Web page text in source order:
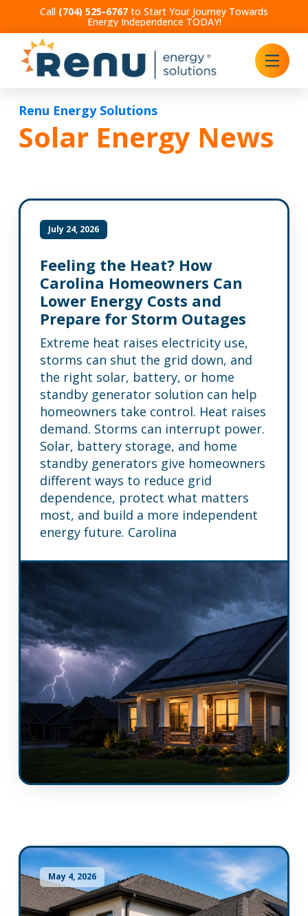
Call (704) 525-6767 to Start Your Journey Towards
Energy Independence TODAY!
Renu Energy Solutions
Solar Energy News
July 24, 2026
Feeling the Heat? How
Carolina Homeowners Can
Lower Energy Costs and
Prepare for Storm Outages
Extreme heat raises electricity use,
storms can shut the grid down, and
the right solar, battery, or home
standby generator solution can help
homeowners take control. Heat raises
demand. Storms can interrupt power.
Solar, battery storage, and home
standby generators give homeowners
different ways to reduce grid
dependence, protect what matters
most, and build a more independent
energy future. Carolina
May 4, 2026